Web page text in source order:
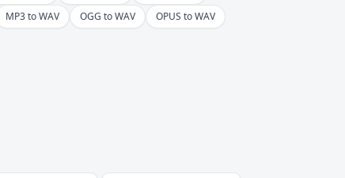
MP3 to WAV OGG to WAV
OPUS to WAV